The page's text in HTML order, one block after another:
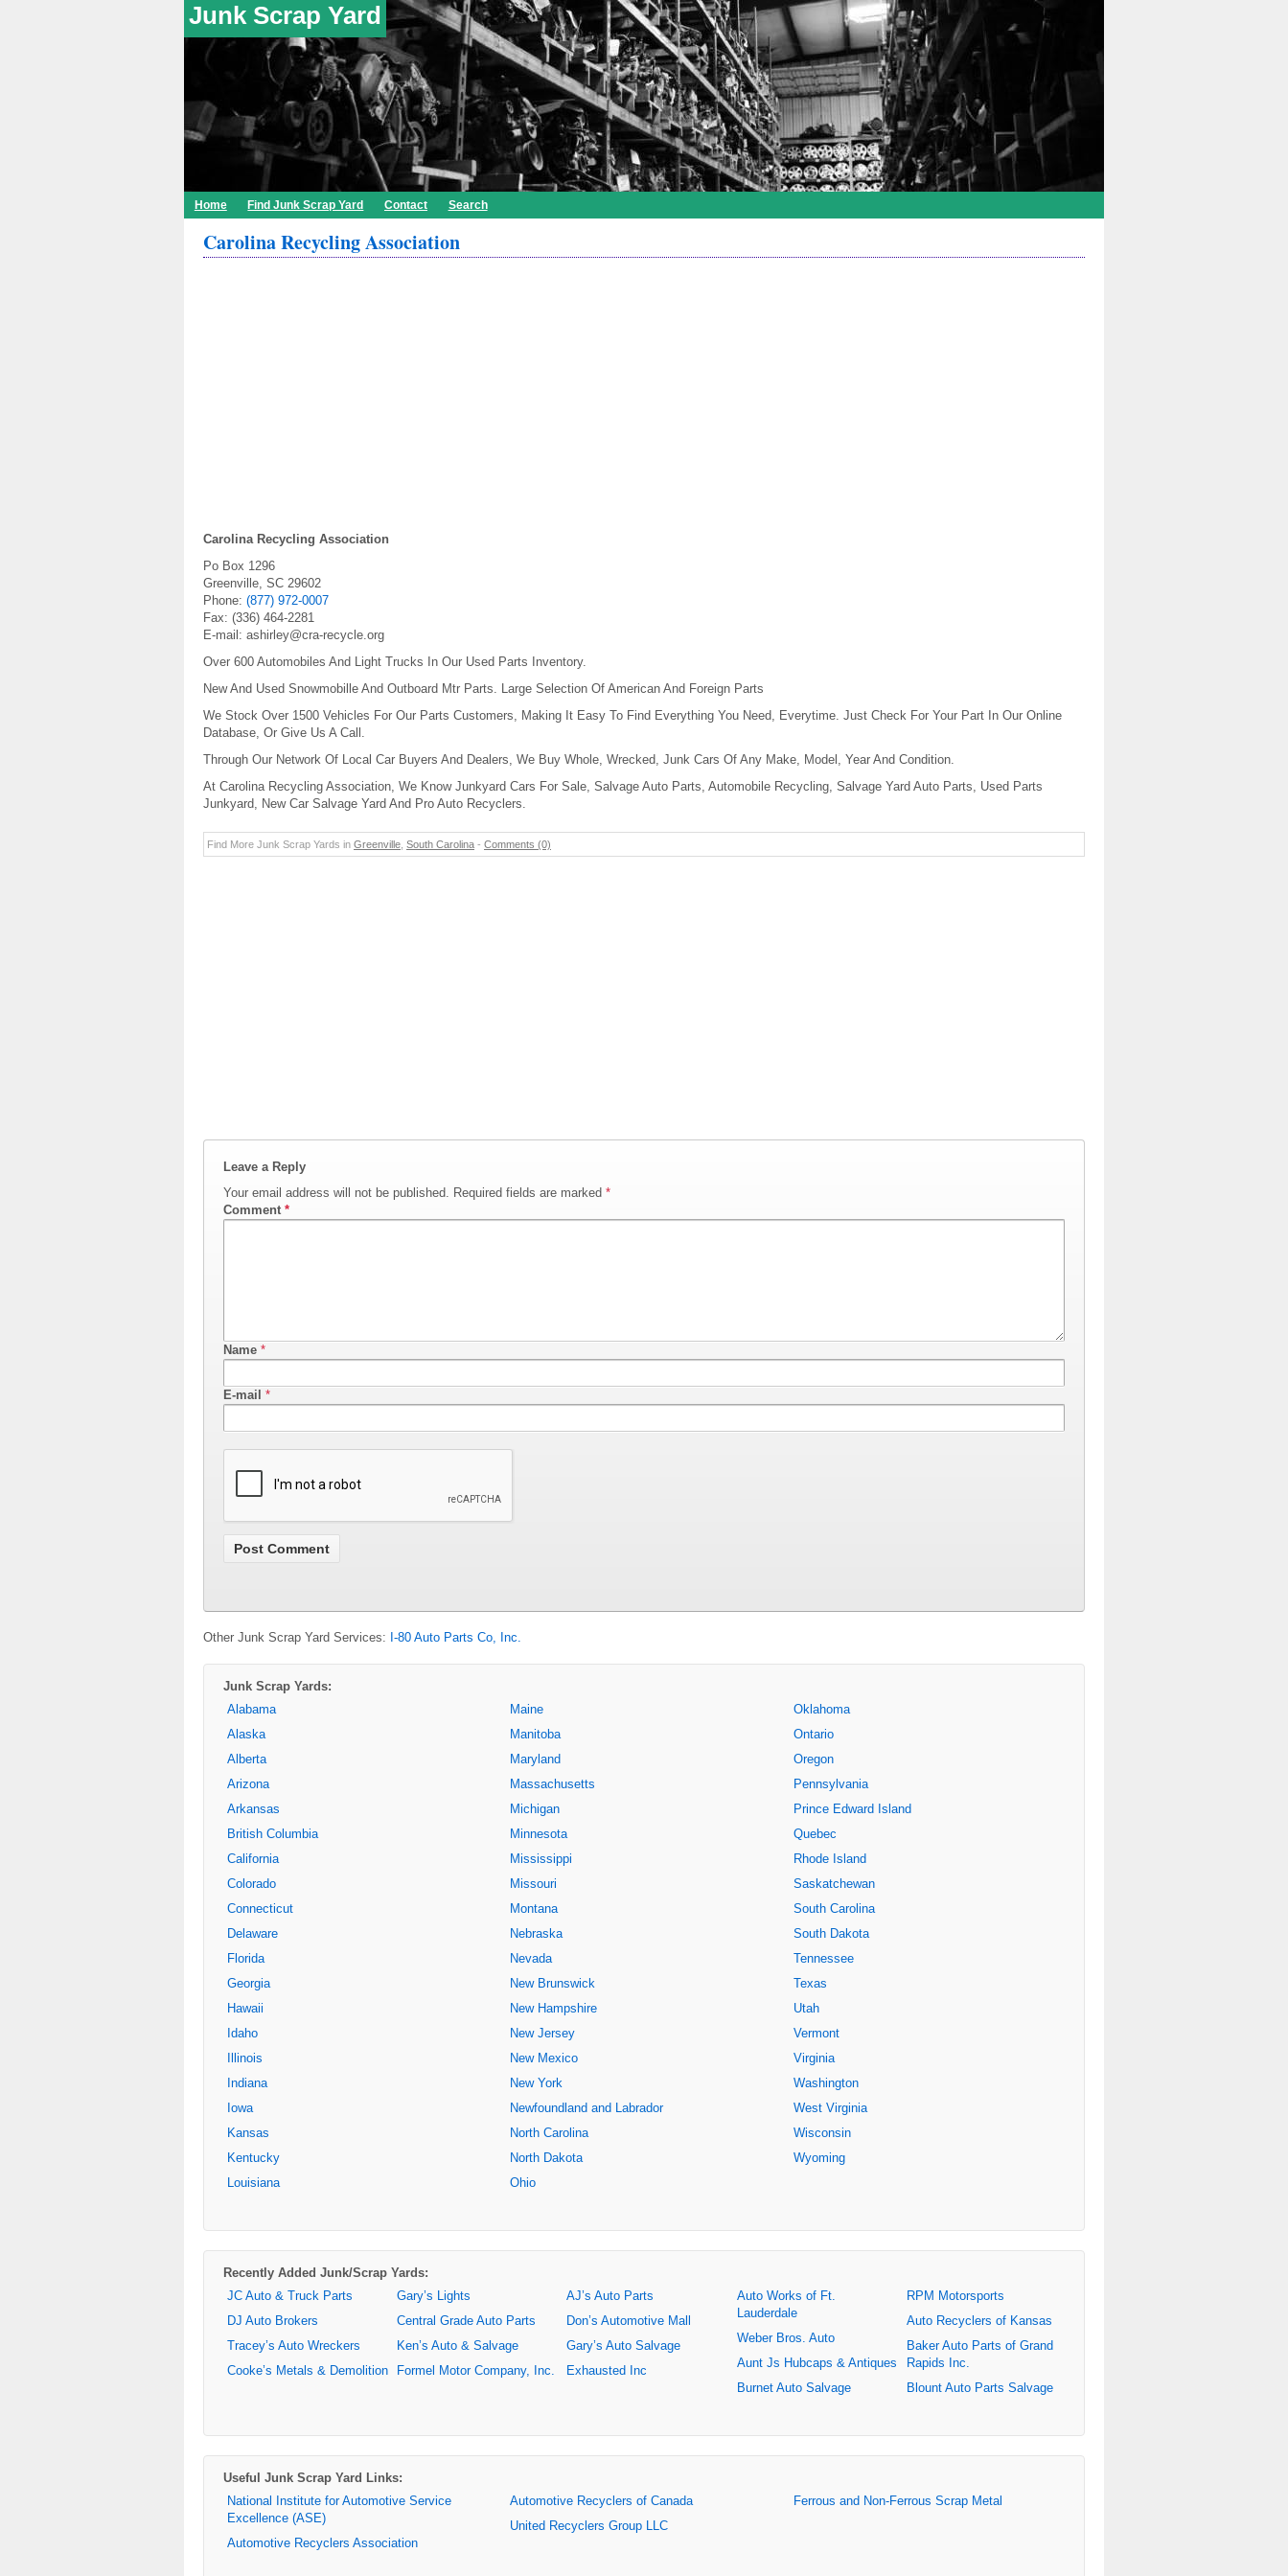
Junk Scrap Yard
Home Find Junk Scrap Yard Contact Search
Carolina Recycling Association
Carolina Recycling Association
Po Box 1296
Greenville, SC 29602
Phone: (877) 972-0007
Fax: (336) 464-2281
E-mail: ashirley@cra-recycle.org
Over 600 Automobiles And Light Trucks In Our Used Parts Inventory.
New And Used Snowmobille And Outboard Mtr Parts. Large Selection Of American And Foreign Parts
We Stock Over 1500 Vehicles For Our Parts Customers, Making It Easy To Find Everything You Need, Everytime. Just Check For Your Part In Our Online
Database, Or Give Us A Call.
Through Our Network Of Local Car Buyers And Dealers, We Buy Whole, Wrecked, Junk Cars Of Any Make, Model, Year And Condition.
At Carolina Recycling Association, We Know Junkyard Cars For Sale, Salvage Auto Parts, Automobile Recycling, Salvage Yard Auto Parts, Used Parts
Junkyard, New Car Salvage Yard And Pro Auto Recyclers.
Find More Junk Scrap Yards in Greenville South Carolina - Comments (0)
Leave a Reply
Your email address will not be published. Required fields are marked *
Comment *
Name *
E-mail *
Other Junk Scrap Yard Services: I-80 Auto Parts Co, Inc.
Junk Scrap Yards:
Alabama
Alaska
Alberta
Arizona
Arkansas
British Columbia
California
Colorado
Connecticut
Delaware
Florida
Georgia
Hawaii
Idaho
Illinois
Indiana
Iowa
Kansas
Kentucky
Louisiana
Maine
Manitoba
Maryland
Massachusetts
Michigan
Minnesota
Mississippi
Missouri
Montana
Nebraska
Nevada
New Brunswick
New Hampshire
New Jersey
New Mexico
New York
Newfoundland and Labrador
North Carolina
North Dakota
Ohio
Oklahoma
Ontario
Oregon
Pennsylvania
Prince Edward Island
Quebec
Rhode Island
Saskatchewan
South Carolina
South Dakota
Tennessee
Texas
Utah
Vermont
Virginia
Washington
West Virginia
Wisconsin
Wyoming
Recently Added Junk/Scrap Yards:
JC Auto & Truck Parts
DJ Auto Brokers
Tracey’s Auto Wreckers
Cooke’s Metals & Demolition
Gary’s Lights
Central Grade Auto Parts
Ken’s Auto & Salvage
Formel Motor Company, Inc.
AJ’s Auto Parts
Don’s Automotive Mall
Gary’s Auto Salvage
Exhausted Inc
Auto Works of Ft.
Lauderdale
Weber Bros. Auto
Aunt Js Hubcaps & Antiques
Burnet Auto Salvage
RPM Motorsports
Auto Recyclers of Kansas
Baker Auto Parts of Grand
Rapids Inc.
Blount Auto Parts Salvage
Useful Junk Scrap Yard Links:
National Institute for Automotive Service
Excellence (ASE)
Automotive Recyclers Association
Automotive Recyclers of Canada
United Recyclers Group LLC
Ferrous and Non-Ferrous Scrap Metal